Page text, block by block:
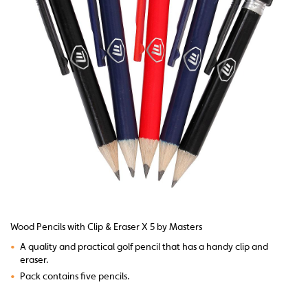
Wood Pencils with Clip & Eraser X 5 by Masters
• A quality and practical golf pencil that has a handy clip and
eraser.
• Pack contains five pencils.